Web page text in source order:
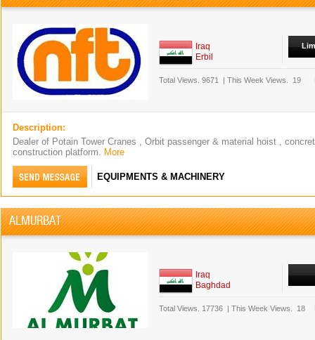
Iraq
Erbil
Total Views. 9671 | This Week Views. 19
Description:
Dealer of Potain Tower Cranes , Orbit passenger & material hoist ,
construction platform. More
EQUIPMENTS & MACHINERY
ALMURBAT
Iraq
Baghdad
Total Views. 17736 | This Week Views. 18